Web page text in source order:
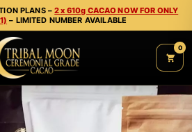
PLANS –2 x 610g CACAO NOW FOR ONLY
– LIMITED NUMBER AVAILABLE
0